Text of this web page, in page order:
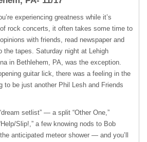
experiencing greatness while it’s
rock concerts, it often takes some time to
with friends, read newspaper and
the tapes. Saturday night at Lehigh
in Bethlehem, PA, was the exception.
guitar lick, there was a feeling in the
to be just another Phil Lesh and Friends
setlist” — a split “Other One,”
Slip!,” a few knowing nods to Bob
anticipated meteor shower — and you’ll